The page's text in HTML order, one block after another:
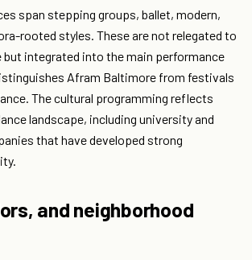
span stepping groups, ballet, modern,
rooted styles. These are not relegated to
but integrated into the main performance
Afram Baltimore from festivals
The cultural programming reflects
landscape, including university and
that have developed strong
and neighborhood